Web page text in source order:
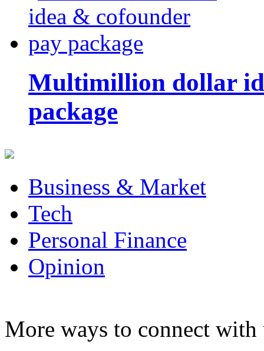
Multimillion dollar
package
Business & Market
Tech
Personal Finance
Opinion
More ways to connect with